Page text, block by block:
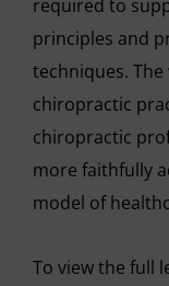
required to
principles and
techniques.
chiropractic
chiropractic
more faithfully
model of
To view the full